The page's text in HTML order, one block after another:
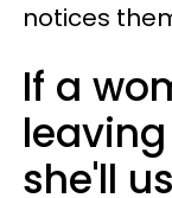
notices
If a
she'll